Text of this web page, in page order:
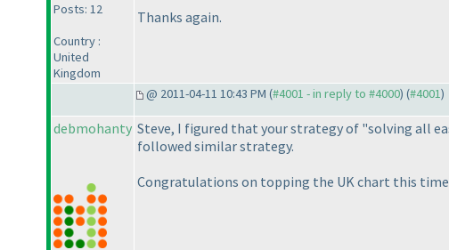
Posts: 12
Country :
United
Kingdom
Thanks again.
@ 2011-04-11 10:43 PM (#4001 - in reply to #4000) (#4001)
debmohanty Steve, I figured that your strategy of "solving all
followed similar strategy.
Congratulations on topping the UK chart this